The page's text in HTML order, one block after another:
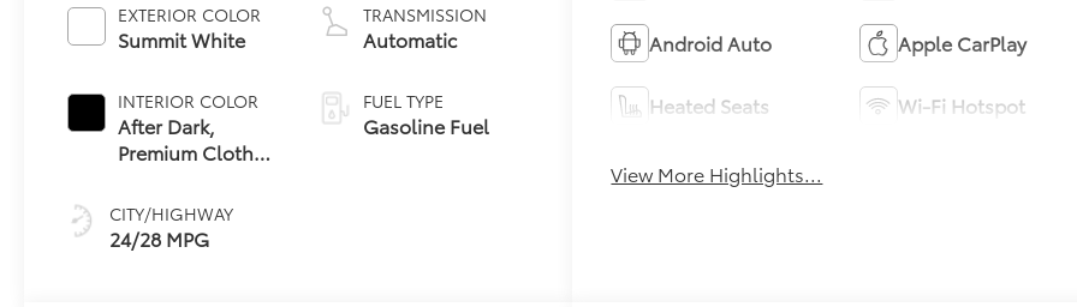
EXTERIOR COLOR
Summit White
INTERIOR COLOR
After Dark,
Premium Cloth
CITY/HIGHWAY
24/28 MPG
TRANSMISSION
Automatic
FUEL TYPE
Gasoline Fuel
Android Auto Apple CarPlay
Heated Seats Wi-Fi Hotspot
View More Highlights...